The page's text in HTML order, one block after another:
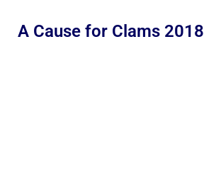
A Cause for Clams 2018